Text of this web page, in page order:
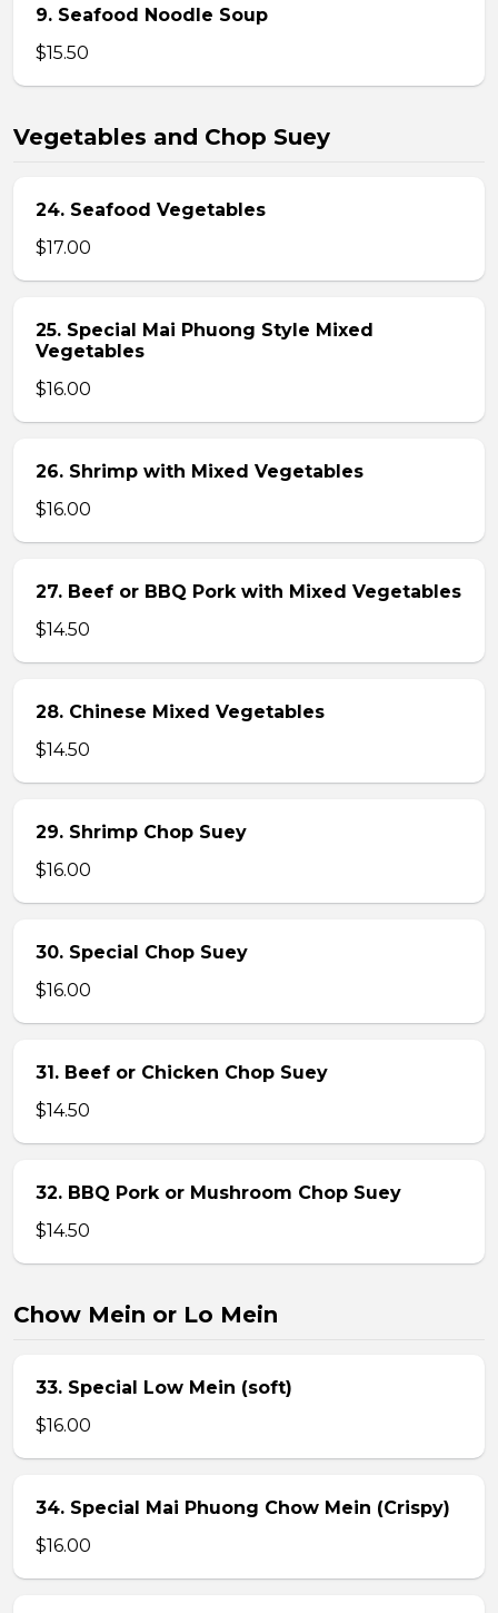
9. Seafood Noodle Soup
$15.50
Vegetables and Chop Suey
24. Seafood Vegetables
$17.00
25. Special Mai Phuong Style Mixed
Vegetables
$16.00
26. Shrimp with Mixed Vegetables
$16.00
27. Beef or BBQ Pork with Mixed Vegetables
$14.50
28. Chinese Mixed Vegetables
$14.50
29. Shrimp Chop Suey
$16.00
30. Special Chop Suey
$16.00
31. Beef or Chicken Chop Suey
$14.50
32. BBQ Pork or Mushroom Chop Suey
$14.50
Chow Mein or Lo Mein
33. Special Low Mein (soft)
$16.00
34. Special Mai Phuong Chow Mein (Crispy)
$16.00